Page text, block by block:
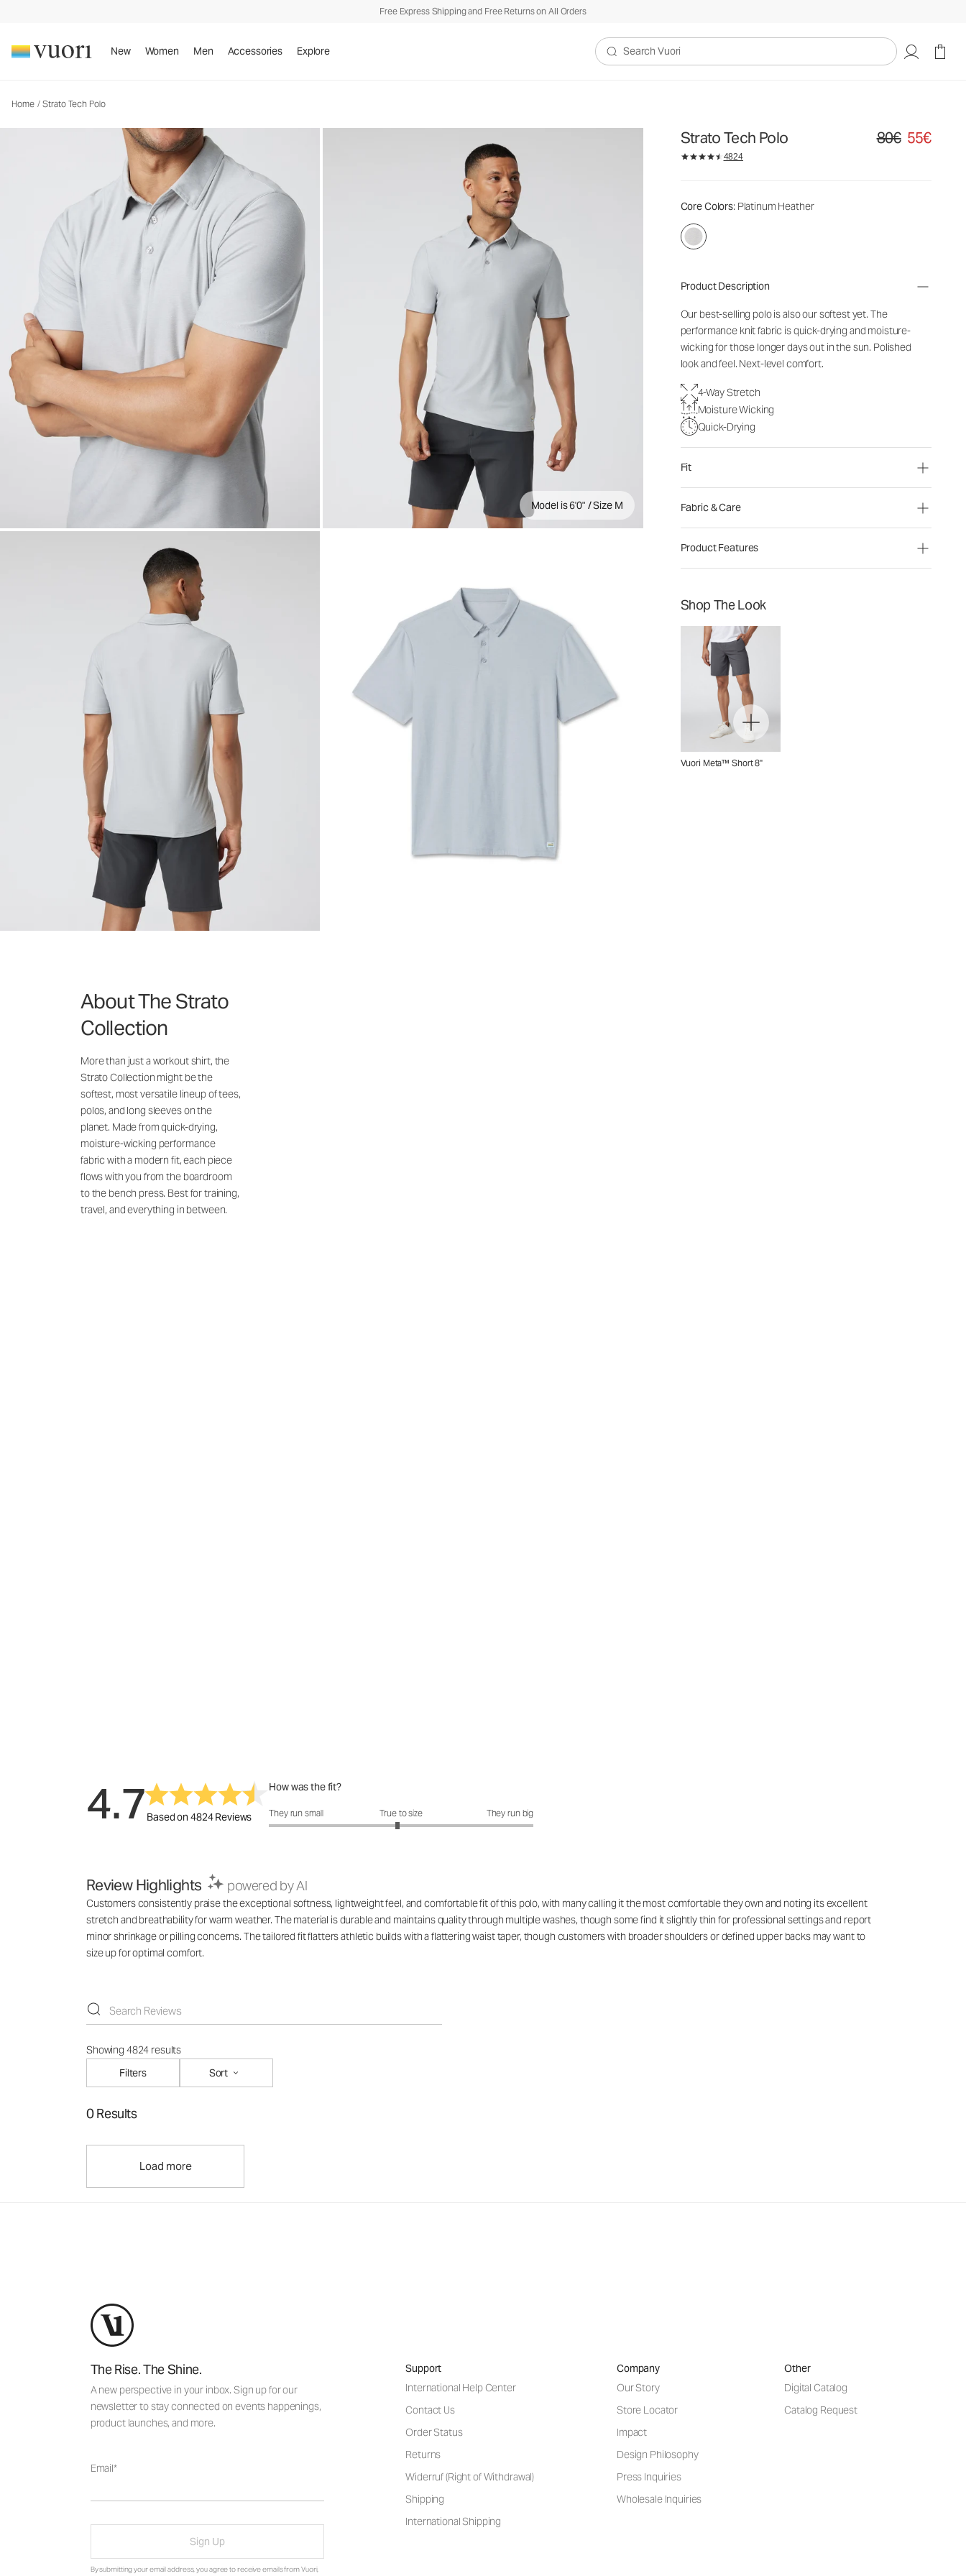
Free Express Shipping and Free Returns on All Orders
New Women Men Accessories Explore
Search Vuori
Home / Strato Tech Polo
Model is 6'0" / Size M
Strato Tech Polo Original price 80€.
80€ 55€
4824
Core Colors: Platinum Heather
Product Description
Our best-selling polo is also our softest yet. The
performance knit fabric is quick-drying and moisture-
wicking for those longer days out in the sun. Polished
look and feel. Next-level comfort.
4-Way Stretch
Moisture Wicking
Quick-Drying
Fit
Fabric & Care
Product Features
Shop The Look
Vuori Meta™ Short 8"
About The Strato
Collection
More than just a workout shirt, the
Strato Collection might be the
softest, most versatile lineup of tees,
polos, and long sleeves on the
planet. Made from quick-drying,
moisture-wicking performance
fabric with a modern fit, each piece
flows with you from the boardroom
to the bench press. Best for training,
travel, and everything in between.
4.7Based on 4824 Reviews
How was the fit?
How was the fit?: 2.94 out of 5
They run small True to size They run big
Review Highlights powered by AI
Customers consistently praise the exceptional softness, lightweight feel, and comfortable fit of this polo, with many calling it the most comfortable they own and noting its excellent
stretch and breathability for warm weather. The material is durable and maintains quality through multiple washes, though some find it slightly thin for professional settings and report
minor shrinkage or pilling concerns. The tailored fit flatters athletic builds with a flattering waist taper, though customers with broader shoulders or defined upper backs may want to
size up for optimal comfort.
Showing 4824 results
Filters
Sort
0 Results
Load more
The Rise. The Shine.
A new perspective in your inbox. Sign up for our
newsletter to stay connected on events happenings,
product launches, and more.
Email
Sign Up
By submitting your email address, you agree to receive emails from Vuori,
Support
International Help Center
Contact Us
Order Status
Returns
Widerruf (Right of Withdrawal)
Shipping
International Shipping
Company
Our Story
Store Locator
Impact
Design Philosophy
Press Inquiries
Wholesale Inquiries
Other
Digital Catalog
Catalog Request